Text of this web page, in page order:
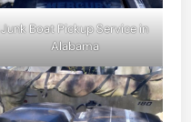
Junk Boat Pickup Service in
Alabama